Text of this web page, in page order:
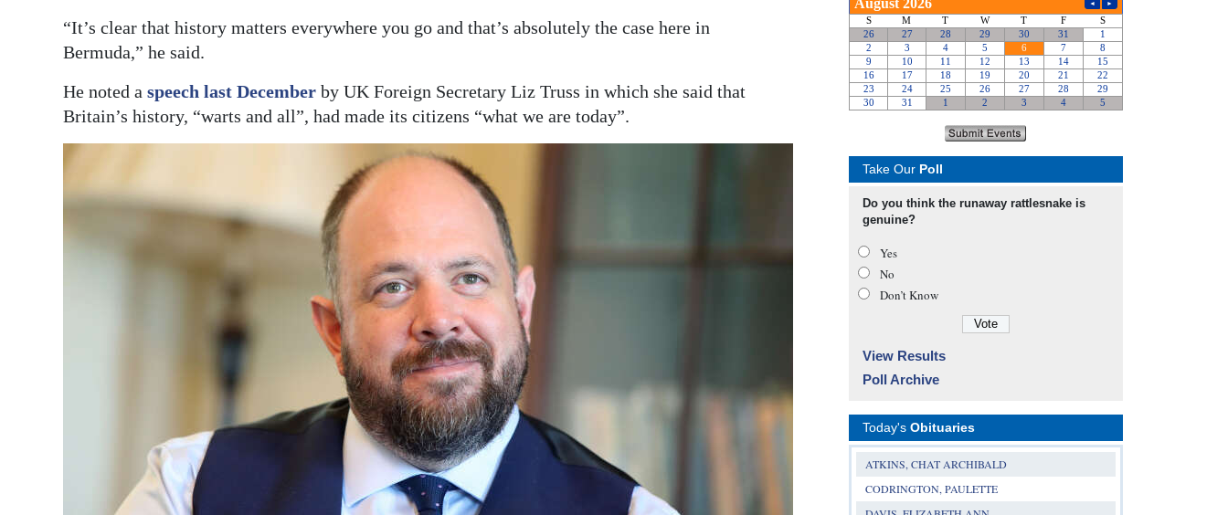
“It’s clear that history matters everywhere you go and that’s absolutely the case here in
Bermuda,” he said.
He noted a speech last December by UK Foreign Secretary Liz Truss in which she said that
Britain’s history, “warts and all”, had made its citizens “what we are today”.
Take Our Poll
Do you think the runaway rattlesnake is
genuine?
Yes
No
Don’t Know
View Results
Poll Archive
Today's Obituaries
ATKINS, CHAT ARCHIBALD
CODRINGTON, PAULETTE